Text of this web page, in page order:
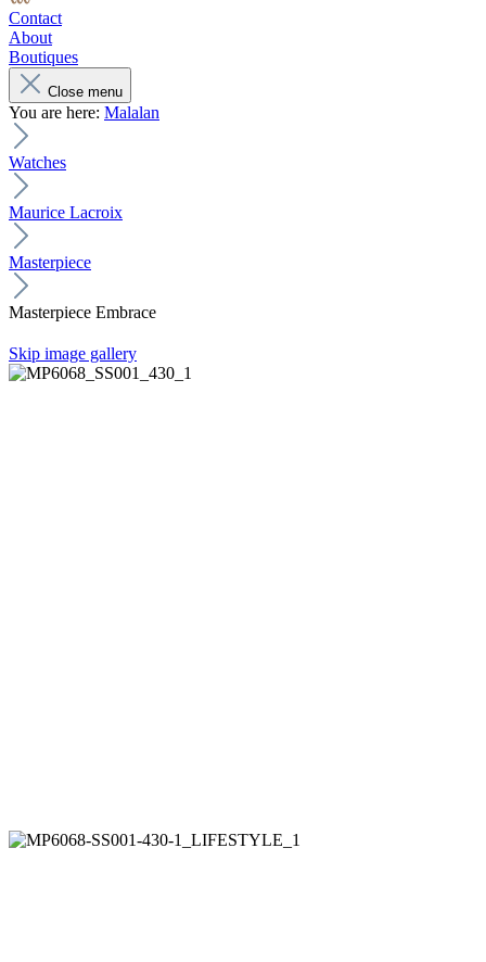
Contact
About
Boutiques
Close menu
You are here: Malalan
Watches
Maurice Lacroix
Masterpiece
Masterpiece Embrace
Skip image gallery